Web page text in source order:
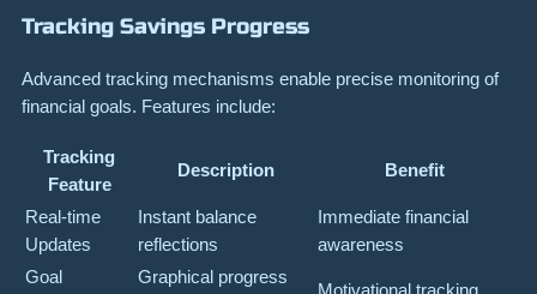
Tracking Savings Progress
Advanced tracking mechanisms enable precise monitoring of
financial goals. Features include:
Tracking
Feature
Description Benefit
Real-time
Updates
Instant balance
reflections
Immediate financial
awareness
Goal
Graphical progress
Motivational tracking